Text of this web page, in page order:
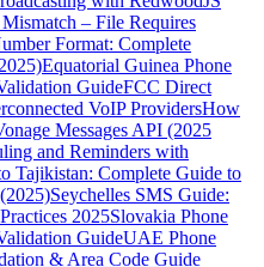
– File Requires
Format: Complete
Equatorial Guinea Phone
GuideFCC Direct
VoIP ProvidersHow
Messages API (2025
and Reminders with
Tajikistan: Complete Guide to
Seychelles SMS Guide:
2025Slovakia Phone
GuideUAE Phone
& Area Code Guide